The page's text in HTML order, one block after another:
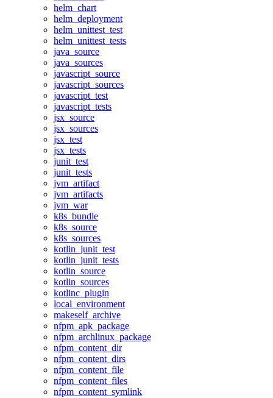
helm_chart
helm_deployment
helm_unittest_test
helm_unittest_tests
java_source
java_sources
javascript_source
javascript_sources
javascript_test
javascript_tests
jsx_source
jsx_sources
jsx_test
jsx_tests
junit_test
junit_tests
jvm_artifact
jvm_artifacts
jvm_war
k8s_bundle
k8s_source
k8s_sources
kotlin_junit_test
kotlin_junit_tests
kotlin_source
kotlin_sources
kotlinc_plugin
local_environment
makeself_archive
nfpm_apk_package
nfpm_archlinux_package
nfpm_content_dir
nfpm_content_dirs
nfpm_content_file
nfpm_content_files
nfpm_content_symlink